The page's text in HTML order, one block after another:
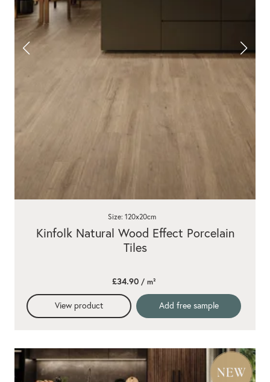
Kinfolk Natural Wood Effect Porcelain
Tiles
Size: 120x20cm
£34.90/ m²
View product Add free sample